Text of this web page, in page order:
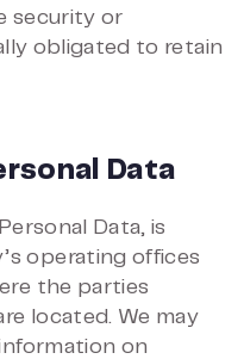
security or
obligated to retain
Data
Data, is
operating offices
the parties
located. We may
on